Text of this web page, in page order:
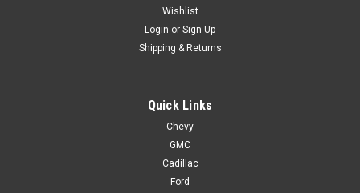
Wishlist
Login or Sign Up
Shipping & Returns
Quick Links
Chevy
GMC
Cadillac
Ford